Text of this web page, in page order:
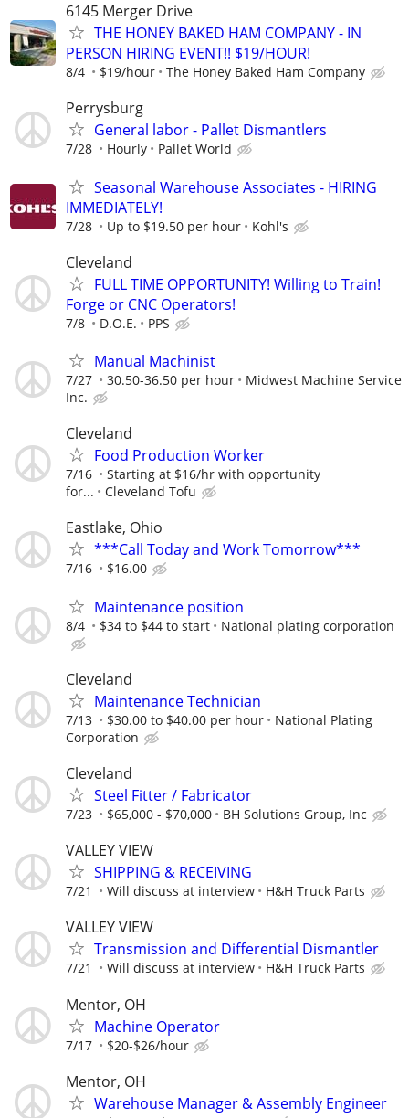
6145 Merger Drive
THE HONEY BAKED HAM COMPANY - IN
PERSON HIRING EVENT!! $19/HOUR!
8/4 $19/hour The Honey Baked Ham Company
Perrysburg
General labor - Pallet Dismantlers
7/28 Hourly Pallet World
Seasonal Warehouse Associates - HIRING
IMMEDIATELY!
7/28 Up to $19.50 per hour Kohl's
Cleveland
FULL TIME OPPORTUNITY! Willing to Train!
Forge or CNC Operators!
7/8 D.O.E. PPS
Manual Machinist
7/27 30.50-36.50 per hour
Midwest Machine Service
Inc.
Cleveland
Food Production Worker
7/16
Starting at $16/hr with opportunity
for...
Cleveland Tofu
Eastlake, Ohio
***Call Today and Work Tomorrow***
7/16 $16.00
Maintenance position
8/4 $34 to $44 to start National plating corporation
Cleveland
Maintenance Technician
7/13 $30.00 to $40.00 per hour
National Plating
Corporation
Cleveland
Steel Fitter / Fabricator
7/23 $65,000 - $70,000 BH Solutions Group, Inc
VALLEY VIEW
SHIPPING & RECEIVING
7/21 Will discuss at interview H&H Truck Parts
VALLEY VIEW
Transmission and Differential Dismantler
7/21 Will discuss at interview H&H Truck Parts
Mentor, OH
Machine Operator
7/17 $20-$26/hour
Mentor, OH
Warehouse Manager & Assembly Engineer